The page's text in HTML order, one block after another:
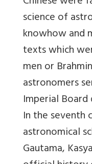
science of
knowhow and
texts which
men or
astronomers
Imperial Board
In the seventh
astronomical
Gautama,